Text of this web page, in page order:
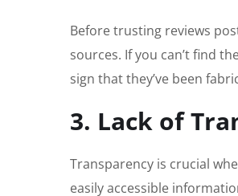
Before trusting reviews
sources. If you can’t find
sign that they’ve been
3. Lack of
Transparency is crucial
easily accessible